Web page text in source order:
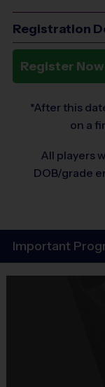
Registration
Register Now
*After this
on a
All players
DOB/grade
Important